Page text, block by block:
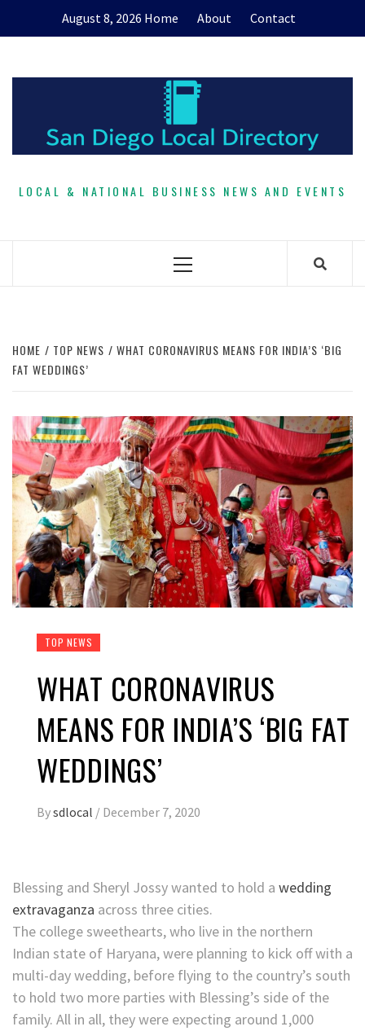
August 8, 2026 Home About Contact
LOCAL & NATIONAL BUSINESS NEWS AND EVENTS
Primary
HOME TOP NEWS
WHAT CORONAVIRUS MEANS FOR INDIA’S ‘BIG
FAT WEDDINGS’
TOP NEWS
WHAT CORONAVIRUS
MEANS FOR INDIA’S ‘BIG FAT
WEDDINGS’
Bysdlocal / December 7, 2020
Blessing and Sheryl Jossy wanted to hold a wedding
extravaganza across three cities.
The college sweethearts, who live in the northern
Indian state of Haryana, were planning to kick off with a
multi-day wedding, before flying to the country’s south
to hold two more parties with Blessing’s side of the
family. All in all, they were expecting around 1,000